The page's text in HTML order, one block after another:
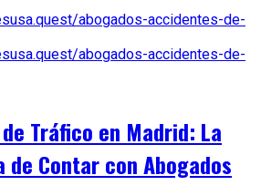
Tráfico en Madrid: La
Contar con Abogados